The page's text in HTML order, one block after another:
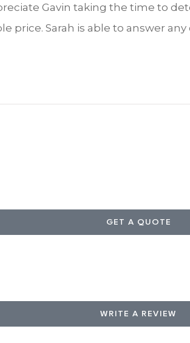
Gavin taking the time to
price. Sarah is able to answer
GET A QUOTE
WRITE A REVIEW